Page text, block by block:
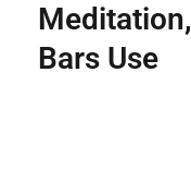
Meditation,
Bars Use